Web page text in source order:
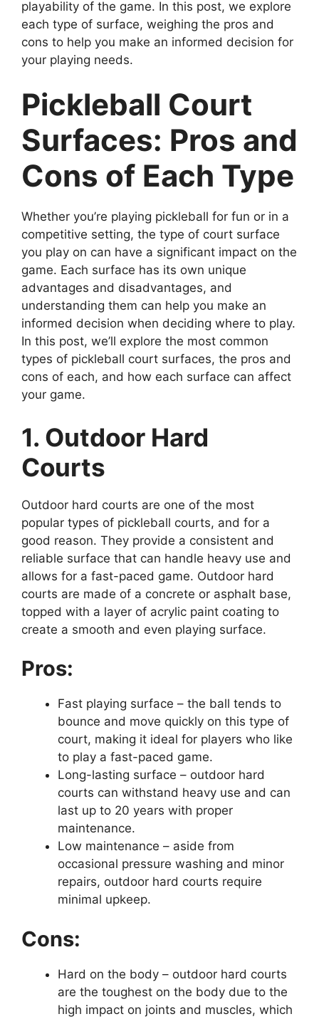
playability of the game. In this post, we explore
each type of surface, weighing the pros and
cons to help you make an informed decision for
your playing needs.
Pickleball Court
Surfaces: Pros and
Cons of Each Type
Whether you’re playing pickleball for fun or in a
competitive setting, the type of court surface
you play on can have a significant impact on the
game. Each surface has its own unique
advantages and disadvantages, and
understanding them can help you make an
informed decision when deciding where to play.
In this post, we’ll explore the most common
types of pickleball court surfaces, the pros and
cons of each, and how each surface can affect
your game.
1. Outdoor Hard
Courts
Outdoor hard courts are one of the most
popular types of pickleball courts, and for a
good reason. They provide a consistent and
reliable surface that can handle heavy use and
allows for a fast-paced game. Outdoor hard
courts are made of a concrete or asphalt base,
topped with a layer of acrylic paint coating to
create a smooth and even playing surface.
Pros:
Fast playing surface – the ball tends to
bounce and move quickly on this type of
court, making it ideal for players who like
to play a fast-paced game.
Long-lasting surface – outdoor hard
courts can withstand heavy use and can
last up to 20 years with proper
maintenance.
Low maintenance – aside from
occasional pressure washing and minor
repairs, outdoor hard courts require
minimal upkeep.
Cons:
Hard on the body – outdoor hard courts
are the toughest on the body due to the
high impact on joints and muscles, which